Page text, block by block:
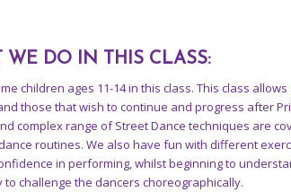
WE DO IN THIS CLASS:
children ages 11-14 in this class. This class
those that wish to continue and progress after
complex range of Street Dance techniques are
routines. We also have fun with different
in performing, whilst beginning to
to challenge the dancers choreographically.